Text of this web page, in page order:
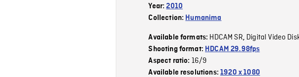
Year:2010
Collection: Humanima
Available formats: HDCAM SR, Digital Video
Shooting format: HDCAM 29.98fps
Aspect ratio: 16/9
Available resolutions:1920 x 1080